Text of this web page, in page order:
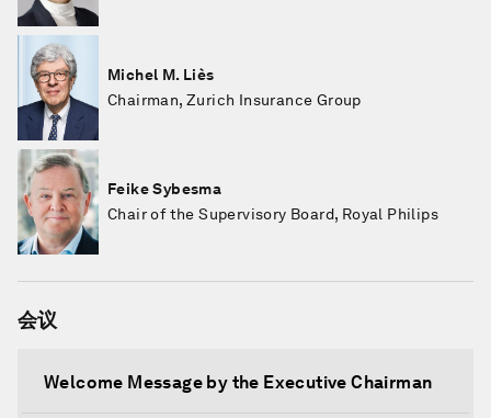
Michel M. Liès
Chairman, Zurich Insurance Group
Feike Sybesma
Chair of the Supervisory Board, Royal Philips
会议
Welcome Message by the Executive Chairman